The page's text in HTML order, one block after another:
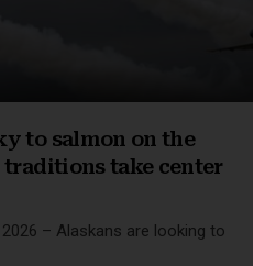
to salmon on the
take center
2026 – Alaskans are looking to